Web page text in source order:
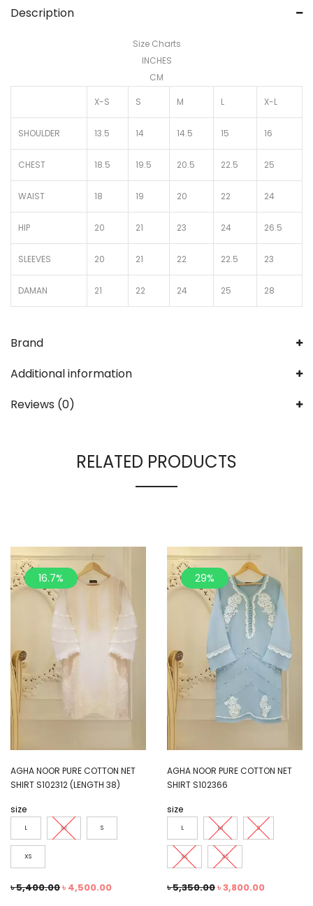
Description
Size Charts
INCHES
CM
X-S S M L X-L
SHOULDER 13.5 14 14.5 15 16
CHEST 18.5 19.5 20.5 22.5 25
WAIST 18 19 20 22 24
HIP 20 21 23 24 26.5
SLEEVES 20 21 22 22.5 23
DAMAN 21 22 24 25 28
Brand
Additional information
Reviews (0)
RELATED PRODUCTS
16.7%
AGHA NOOR PURE COTTON NET
SHIRT S102312 (LENGTH 38)
size
L M S
XS
৳5,400.00৳ 4,500.00
29%
AGHA NOOR PURE COTTON NET
SHIRT S102366
size
L M S
XL XS
৳5,350.00৳3,800.00